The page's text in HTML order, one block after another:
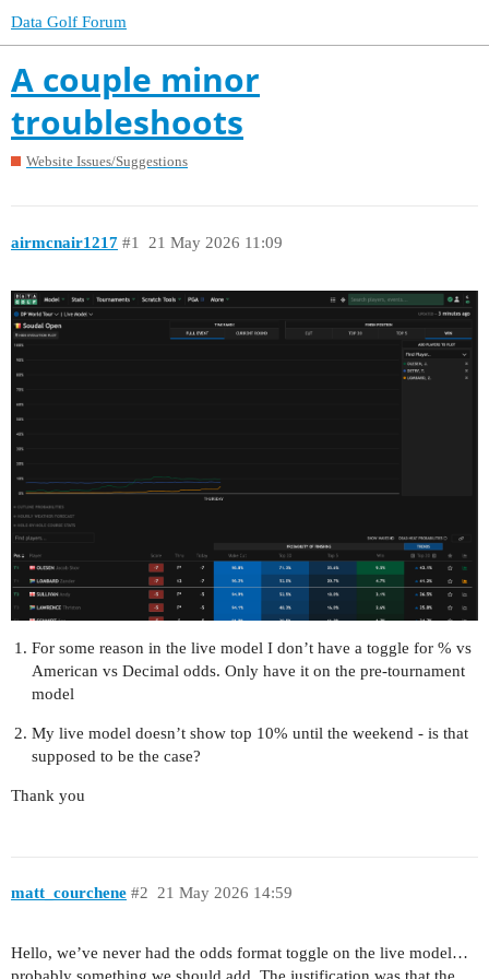
Data Golf Forum
A couple minor
troubleshoots
Website Issues/Suggestions
airmcnair1217 21 May 2026 11:09
#1
For some reason in the live model I don’t have a toggle for % vs
American vs Decimal odds. Only have it on the pre-tournament
model
My live model doesn’t show top 10% until the weekend - is that
supposed to be the case?
Thank you
matt_courchene 21 May 2026 14:59
#2
Hello, we’ve never had the odds format toggle on the live model…